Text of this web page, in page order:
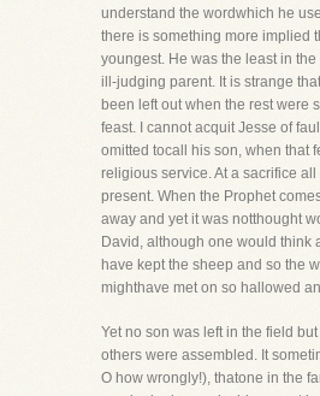
understand the wordwhich he
there is something more implied
youngest. He was the least in
ill-judging parent. It is strange
been left out when the rest were
feast. I cannot acquit Jesse of
omitted tocall his son, when that
religious service. At a sacrifice
present. When the Prophet
away and yet it was notthought
David, although one would think
have kept the sheep and so the
mighthave met on so hallowed
Yet no son was left in the field
others were assembled. It
O how wrongly!), thatone in the